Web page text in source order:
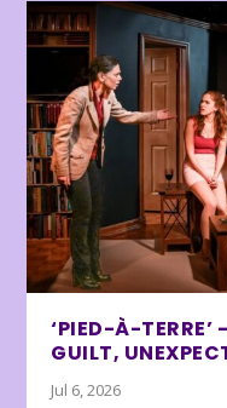
‘PIED-À-TERRE’
GUILT,
Jul 6, 2026